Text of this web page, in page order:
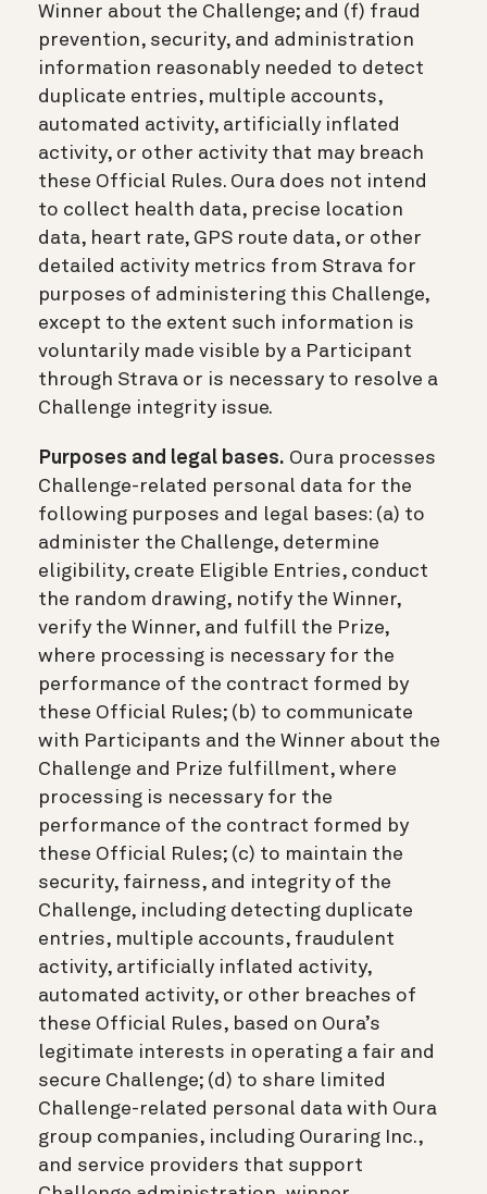
Winner about the Challenge; and (f) fraud
prevention, security, and administration
information reasonably needed to detect
duplicate entries, multiple accounts,
automated activity, artificially inflated
activity, or other activity that may breach
these Official Rules. Oura does not intend
to collect health data, precise location
data, heart rate, GPS route data, or other
detailed activity metrics from Strava for
purposes of administering this Challenge,
except to the extent such information is
voluntarily made visible by a Participant
through Strava or is necessary to resolve a
Challenge integrity issue.
Purposes and legal bases. Oura processes
Challenge-related personal data for the
following purposes and legal bases: (a) to
administer the Challenge, determine
eligibility, create Eligible Entries, conduct
the random drawing, notify the Winner,
verify the Winner, and fulfill the Prize,
where processing is necessary for the
performance of the contract formed by
these Official Rules; (b) to communicate
with Participants and the Winner about the
Challenge and Prize fulfillment, where
processing is necessary for the
performance of the contract formed by
these Official Rules; (c) to maintain the
security, fairness, and integrity of the
Challenge, including detecting duplicate
entries, multiple accounts, fraudulent
activity, artificially inflated activity,
automated activity, or other breaches of
these Official Rules, based on Oura’s
legitimate interests in operating a fair and
secure Challenge; (d) to share limited
Challenge-related personal data with Oura
group companies, including Ouraring Inc.,
and service providers that support